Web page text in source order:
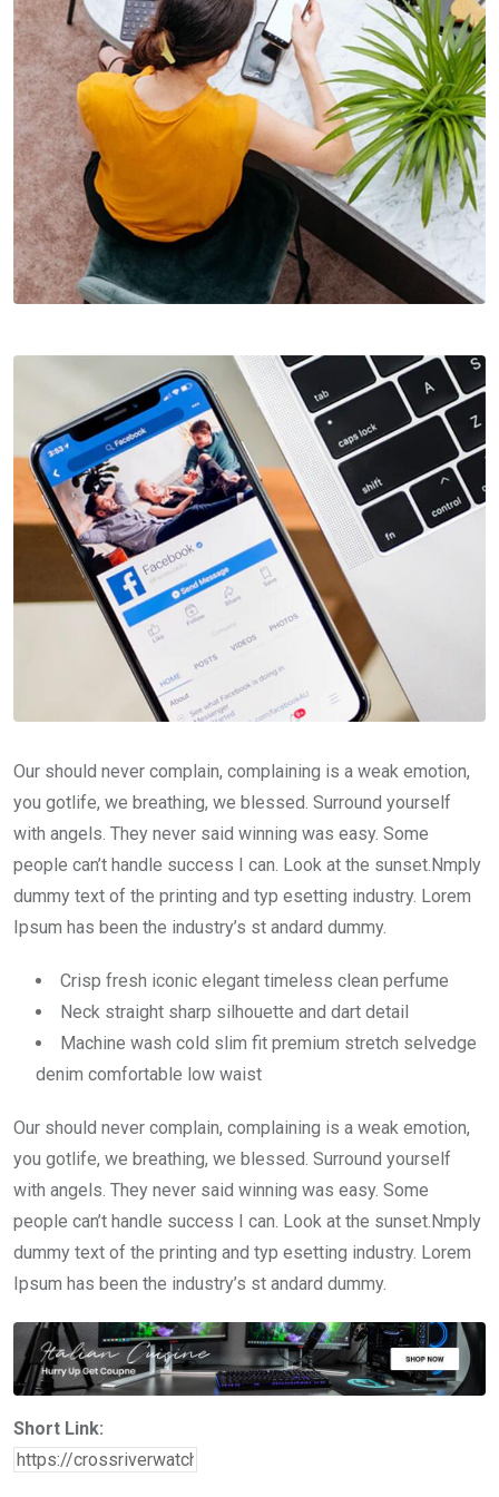
Our should never complain, complaining is a weak emotion,
you gotlife, we breathing, we blessed. Surround yourself
with angels. They never said winning was easy. Some
people can’t handle success I can. Look at the sunset.Nmply
dummy text of the printing and typ esetting industry. Lorem
Ipsum has been the industry’s st andard dummy.
Crisp fresh iconic elegant timeless clean perfume
Neck straight sharp silhouette and dart detail
Machine wash cold slim fit premium stretch selvedge
denim comfortable low waist
Our should never complain, complaining is a weak emotion,
you gotlife, we breathing, we blessed. Surround yourself
with angels. They never said winning was easy. Some
people can’t handle success I can. Look at the sunset.Nmply
dummy text of the printing and typ esetting industry. Lorem
Ipsum has been the industry’s st andard dummy.
Short Link: